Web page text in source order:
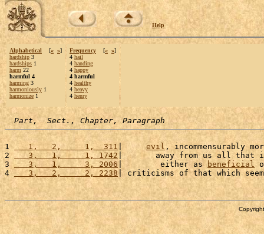
Help
Alphabetical [« »]
hardship 3
hardships 1
harm 22
harmful 4
harming 3
harmoniously 1
harmonize 1
Frequency [« »]
4 hail
4 handing
4 happy
4 harmful
4 healthy
4 heavy
4 henry
Part,  Sect., Chapter, Paragraph
1
   1,   2,     1,  311
| evil , incommensurably
2
   3,   1,     1, 1742
|       away from us all that
3
   3,   1,     3, 2006
|        either as beneficial
4
   3,   2,     2, 2238
| criticisms of that which